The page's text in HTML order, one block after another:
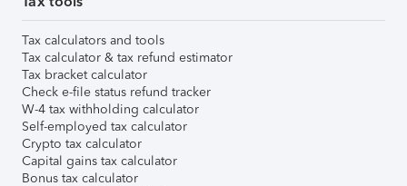
Tax calculators and tools
Tax calculator & tax refund estimator
Tax bracket calculator
Check e-file status refund tracker
W-4 tax withholding calculator
Self-employed tax calculator
Crypto tax calculator
Capital gains tax calculator
Bonus tax calculator